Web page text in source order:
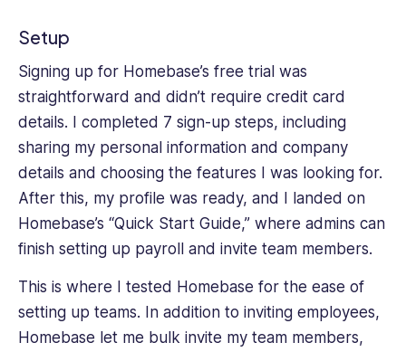
Setup
Signing up for Homebase’s free trial was
straightforward and didn’t require credit card
details. I completed 7 sign-up steps, including
sharing my personal information and company
details and choosing the features I was looking for.
After this, my profile was ready, and I landed on
Homebase’s “Quick Start Guide,” where admins can
finish setting up payroll and invite team members.
This is where I tested Homebase for the ease of
setting up teams. In addition to inviting employees,
Homebase let me bulk invite my team members,